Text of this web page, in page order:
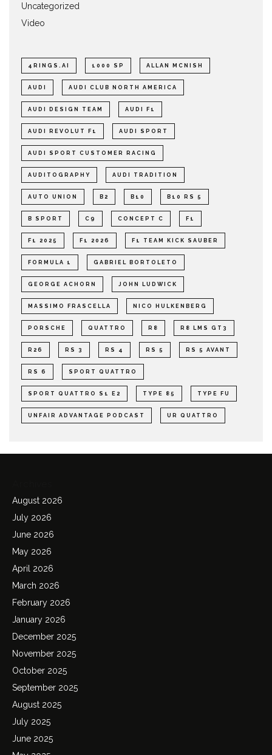
Uncategorized
Video
4RINGS.AI 1000 SP ALLAN MCNISH
AUDI AUDI CLUB NORTH AMERICA
AUDI DESIGN TEAM AUDI F1
AUDI REVOLUT F1 AUDI SPORT
AUDI SPORT CUSTOMER RACING
AUDITOGRAPHY AUDI TRADITION
AUTO UNION B2 B10 B10 RS 5
B SPORT C9 CONCEPT C F1
F1 2025 F1 2026 F1 TEAM KICK SAUBER
FORMULA 1 GABRIEL BORTOLETO
GEORGE ACHORN JOHN LUDWICK
MASSIMO FRASCELLA NICO HULKENBERG
PORSCHE QUATTRO R8 R8 LMS GT3
R26 RS 3 RS 4 RS 5 RS 5 AVANT
RS 6 SPORT QUATTRO
SPORT QUATTRO S1 E2 TYPE 85 TYPE FU
UNFAIR ADVANTAGE PODCAST UR QUATTRO
August 2026
July 2026
June 2026
May 2026
April 2026
March 2026
February 2026
January 2026
December 2025
November 2025
October 2025
September 2025
August 2025
July 2025
June 2025